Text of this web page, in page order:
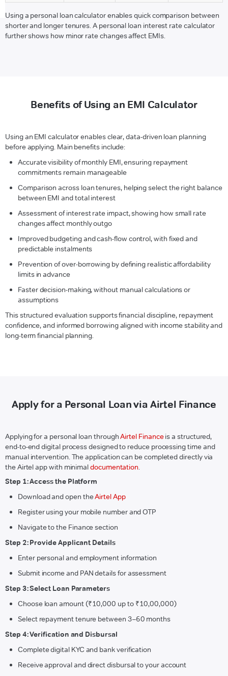
Using a personal loan calculator enables quick comparison between
shorter and longer tenures. A personal loan interest rate calculator
further shows how minor rate changes affect EMIs.
Benefits of Using an EMI Calculator
Using an EMI calculator enables clear, data-driven loan planning
before applying. Main benefits include:
Accurate visibility of monthly EMI, ensuring repayment
commitments remain manageable
Comparison across loan tenures, helping select the right balance
between EMI and total interest
Assessment of interest rate impact, showing how small rate
changes affect monthly outgo
Improved budgeting and cash-flow control, with fixed and
predictable instalments
Prevention of over-borrowing by defining realistic affordability
limits in advance
Faster decision-making, without manual calculations or
assumptions
This structured evaluation supports financial discipline, repayment
confidence, and informed borrowing aligned with income stability and
long-term financial planning.
Apply for a Personal Loan via Airtel Finance
Applying for a personal loan throughAirtel Financeis a structured,
end-to-end digital process designed to reduce processing time and
manual intervention. The application can be completed directly via
the Airtel app with minimaldocumentation.
Step 1: Access the Platform
Download and open theAirtel App
Register using your mobile number and OTP
Navigate to the Finance section
Step 2: Provide Applicant Details
Enter personal and employment information
Submit income and PAN details for assessment
Step 3: Select Loan Parameters
Choose loan amount (₹10,000 up to ₹10,00,000)
Select repayment tenure between 3–60 months
Step 4: Verification and Disbursal
Complete digital KYC and bank verification
Receive approval and direct disbursal to your account